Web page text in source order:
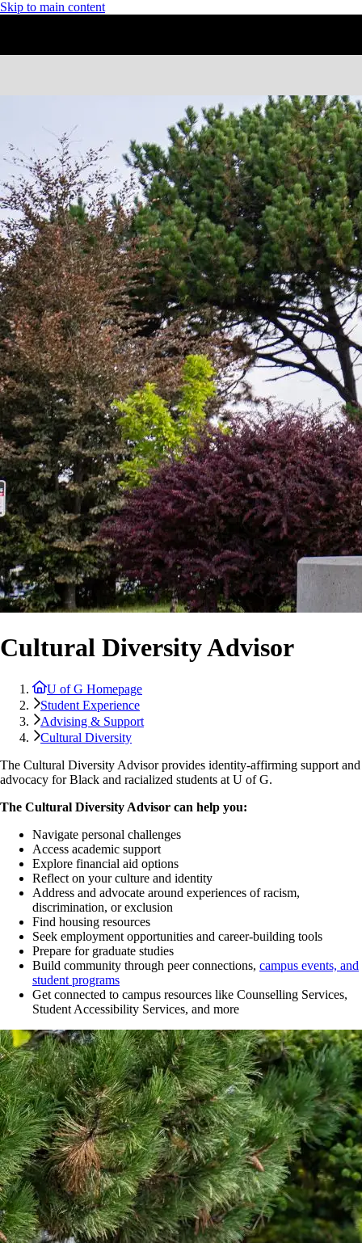
Skip to main content
Cultural Diversity Advisor
U of G Homepage
Student Experience
Advising & Support
Cultural Diversity
The Cultural Diversity Advisor provides identity-affirming support and
advocacy for Black and racialized students at U of G.
The Cultural Diversity Advisor can help you:
Navigate personal challenges
Access academic support
Explore financial aid options
Reflect on your culture and identity
Address and advocate around experiences of racism,
discrimination, or exclusion
Find housing resources
Seek employment opportunities and career-building tools
Prepare for graduate studies
Build community through peer connections, campus events, and
student programs
Get connected to campus resources like Counselling Services,
Student Accessibility Services, and more